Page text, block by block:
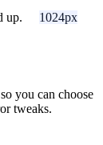
up. 1024px
you can choose
tweaks.